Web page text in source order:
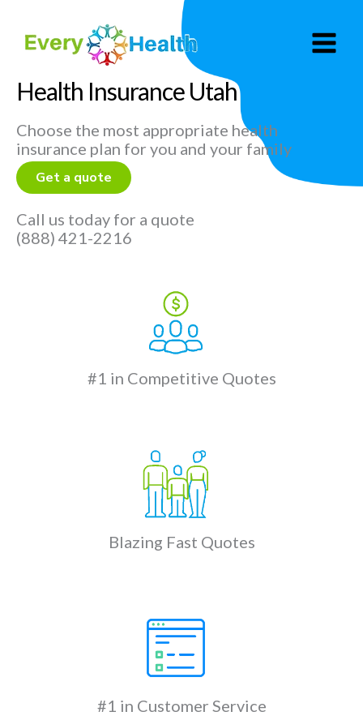
content
Health Insurance Utah
Choose the most appropriate health
insurance plan for you and your family
Get a quote
Call us today for a quote
(888) 421-2216
#1 in Competitive Quotes
Blazing Fast Quotes
#1 in Customer Service